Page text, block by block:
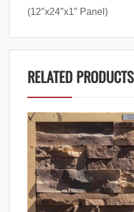
(12″x24″x1″ Panel)
RELATED PRODUCTS